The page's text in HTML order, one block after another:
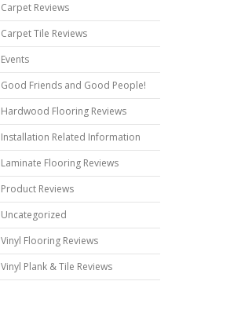
Carpet Reviews
Carpet Tile Reviews
Events
Good Friends and Good People!
Hardwood Flooring Reviews
Installation Related Information
Laminate Flooring Reviews
Product Reviews
Uncategorized
Vinyl Flooring Reviews
Vinyl Plank & Tile Reviews